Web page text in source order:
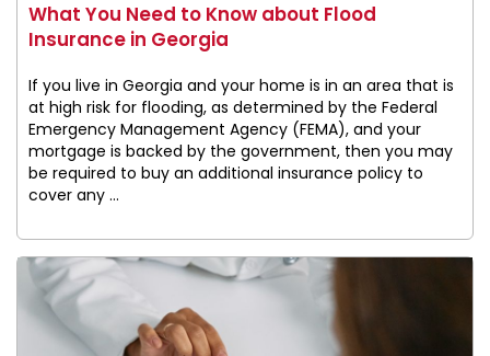
What You Need to Know about Flood
Insurance in Georgia
If you live in Georgia and your home is in an area that is
at high risk for flooding, as determined by the Federal
Emergency Management Agency (FEMA), and your
mortgage is backed by the government, then you may
be required to buy an additional insurance policy to
cover any ...